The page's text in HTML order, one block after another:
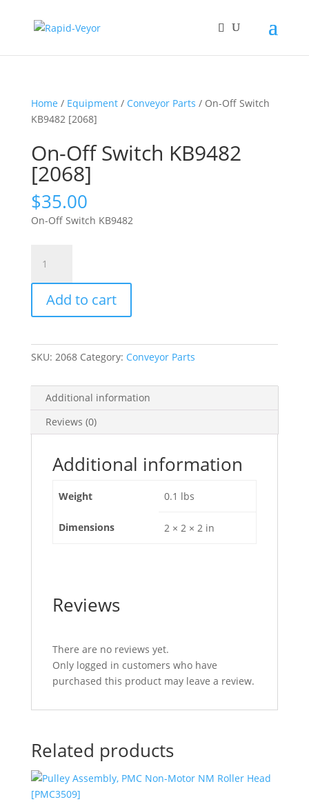
Home / Equipment/ Conveyor Parts / On-Off Switch
KB9482 [2068]
On-Off Switch KB9482
[2068]
$35.00
On-Off Switch KB9482
Switch
KB9482
[2068]
Add to cart
SKU: 2068 Category: Conveyor Parts
Additional information
Reviews (0)
Additional information
Weight 0.1 lbs
Dimensions 2 × 2 × 2 in
Reviews
There are no reviews yet.
Only logged in customers who have
purchased this product may leave a review.
Related products